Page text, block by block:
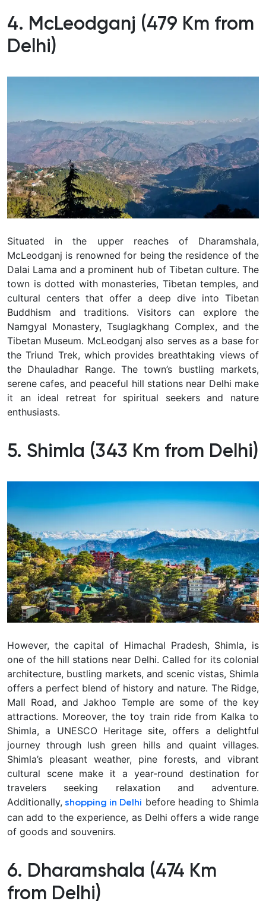
4. McLeodganj (479 Km from
Delhi)
Situated in the upper reaches of Dharamshala,
McLeodganj is renowned for being the residence of the
Dalai Lama and a prominent hub of Tibetan culture. The
town is dotted with monasteries, Tibetan temples, and
cultural centers that offer a deep dive into Tibetan
Buddhism and traditions. Visitors can explore the
Namgyal Monastery, Tsuglagkhang Complex, and the
Tibetan Museum. McLeodganj also serves as a base for
the Triund Trek, which provides breathtaking views of
the Dhauladhar Range. The town’s bustling markets,
serene cafes, and peaceful hill stations near Delhi make
it an ideal retreat for spiritual seekers and nature
enthusiasts.
5. Shimla (343 Km from Delhi)
However, the capital of Himachal Pradesh, Shimla, is
one of the hill stations near Delhi. Called for its colonial
architecture, bustling markets, and scenic vistas, Shimla
offers a perfect blend of history and nature. The Ridge,
Mall Road, and Jakhoo Temple are some of the key
attractions. Moreover, the toy train ride from Kalka to
Shimla, a UNESCO Heritage site, offers a delightful
journey through lush green hills and quaint villages.
Shimla’s pleasant weather, pine forests, and vibrant
cultural scene make it a year-round destination for
travelers seeking relaxation and adventure.
Additionally, shopping in Delhi before heading to Shimla
can add to the experience, as Delhi offers a wide range
of goods and souvenirs.
6. Dharamshala (474 Km
from Delhi)